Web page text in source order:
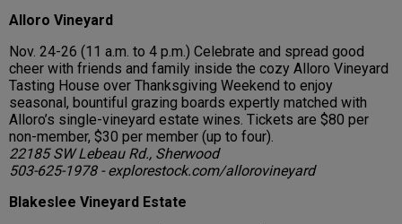
Alloro Vineyard
Nov. 24-26 (11 a.m. to 4 p.m.) Celebrate and spread good
cheer with friends and family inside the cozy Alloro Vineyard
Tasting House over Thanksgiving Weekend to enjoy
seasonal, bountiful grazing boards expertly matched with
Alloro’s single-vineyard estate wines. Tickets are $80 per
non-member, $30 per member (up to four).
22185 SW Lebeau Rd., Sherwood
503-625-1978 - explorestock.com/allorovineyard
Blakeslee Vineyard Estate